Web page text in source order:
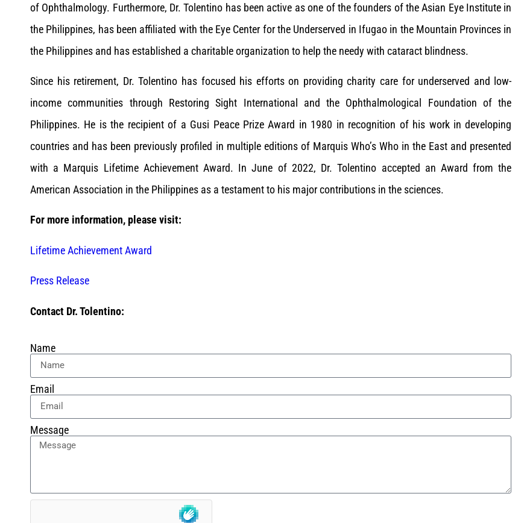
of Ophthalmology. Furthermore, Dr. Tolentino has been active as one of the founders of the Asian Eye Institute in
the Philippines, has been affiliated with the Eye Center for the Underserved in Ifugao in the Mountain Provinces in
the Philippines and has established a charitable organization to help the needy with cataract blindness.
Since his retirement, Dr. Tolentino has focused his efforts on providing charity care for underserved and low-
income communities through Restoring Sight International and the Ophthalmological Foundation of the
Philippines. He is the recipient of a Gusi Peace Prize Award in 1980 in recognition of his work in developing
countries and has been previously profiled in multiple editions of Marquis Who’s Who in the East and presented
with a Marquis Lifetime Achievement Award. In June of 2022, Dr. Tolentino accepted an Award from the
American Association in the Philippines as a testament to his major contributions in the sciences.
For more information, please visit:
Lifetime Achievement Award
Press Release
Contact Dr. Tolentino:
Name
Email
Message